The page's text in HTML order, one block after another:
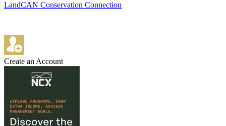
LandCAN Conservation Connection
Create an Account